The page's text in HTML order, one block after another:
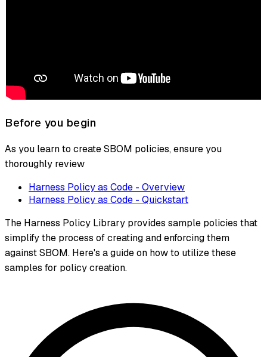
Before you begin
As you learn to create SBOM policies, ensure you
thoroughly review
Harness Policy as Code - Overview
Harness Policy as Code - Quickstart
The Harness Policy Library provides sample policies that
simplify the process of creating and enforcing them
against SBOM. Here's a guide on how to utilize these
samples for policy creation.